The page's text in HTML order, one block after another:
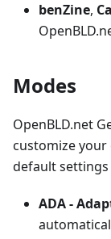
benZine,
Modes
OpenBLD.net
customize your
default settings
ADA -